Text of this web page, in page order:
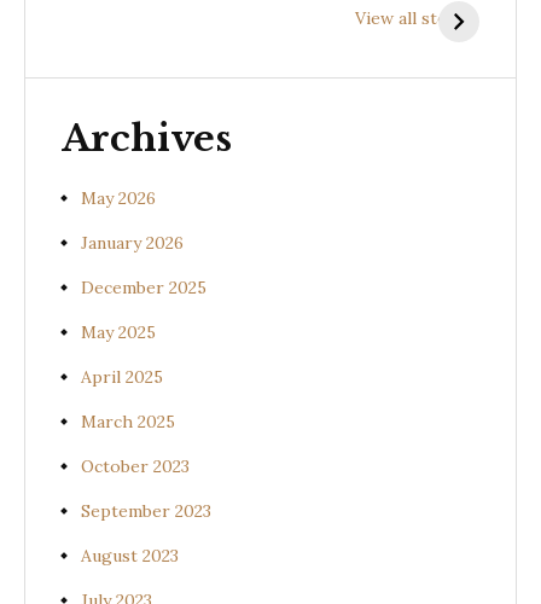
View all stories
(Uraria picta)
Benefits of
(Desmodium
Archives
May 2026
January 2026
December 2025
May 2025
April 2025
March 2025
October 2023
September 2023
August 2023